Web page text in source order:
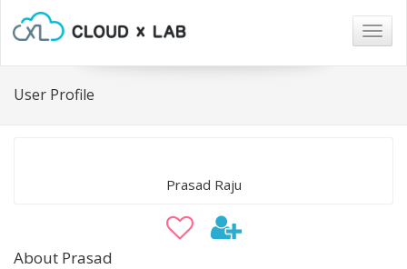
User Profile
Prasad Raju
About Prasad